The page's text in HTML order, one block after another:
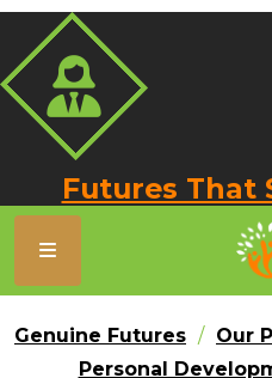
Futures That
Genuine Futures
Our
Personal